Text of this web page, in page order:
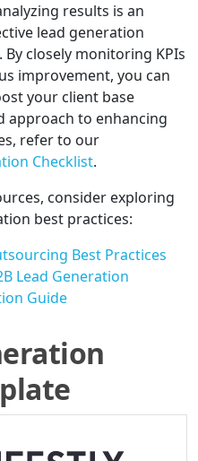
results is an
lead generation
closely monitoring KPIs
improvement, you can
your client base
approach to enhancing
refer to our
Checklist.
consider exploring
best practices:
Best Practices
Lead Generation
Guide